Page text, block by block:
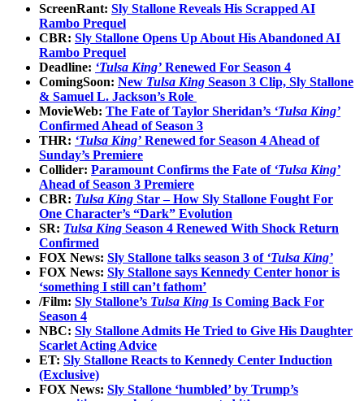
ScreenRant: Sly Stallone Reveals His Scrapped AI
Rambo Prequel
CBR: Sly Stallone Opens Up About His Abandoned AI
Rambo Prequel
Deadline: ‘Tulsa King’ Renewed For Season 4
ComingSoon: New Tulsa King Season 3 Clip, Sly Stallone
& Samuel L. Jackson’s Role
MovieWeb: The Fate of Taylor Sheridan’s ‘Tulsa King’
Confirmed Ahead of Season 3
THR: ‘Tulsa King’ Renewed for Season 4 Ahead of
Sunday’s Premiere
Collider: Paramount Confirms the Fate of ‘Tulsa King’
Ahead of Season 3 Premiere
CBR: Tulsa King Star – How Sly Stallone Fought For
One Character’s “Dark” Evolution
SR: Tulsa King Season 4 Renewed With Shock Return
Confirmed
FOX News: Sly Stallone talks season 3 of ‘Tulsa King’
FOX News: Sly Stallone says Kennedy Center honor is
‘something I still can’t fathom’
/Film: Sly Stallone’s Tulsa King Is Coming Back For
Season 4
NBC: Sly Stallone Admits He Tried to Give His Daughter
Scarlet Acting Advice
ET: Sly Stallone Reacts to Kennedy Center Induction
(Exclusive)
FOX News: Sly Stallone ‘humbled’ by Trump’s